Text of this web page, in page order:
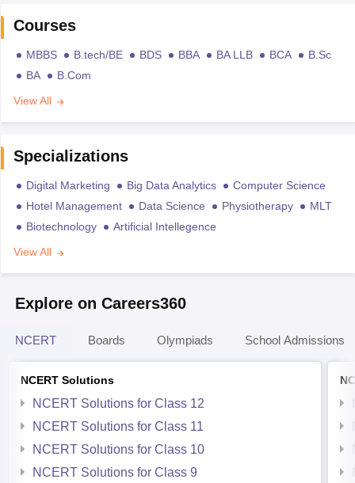
Courses
MBBS B.tech/BE BDS BBA BA LLB BCA
B.Sc
BA
B.Com
View All
Specializations
Digital Marketing Big Data Analytics
Computer Science
Hotel Management
Data Science Physiotherapy
MLT
Biotechnology
Artificial Intellegence
View All
Explore on Careers360
NCERT Boards Olympiads School Admissions
NCERT Solutions
NCERT Solutions for Class 12
NCERT Solutions for Class 11
NCERT Solutions for Class 10
NCERT Solutions for Class 9